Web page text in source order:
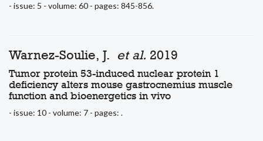
- issue: 5 - volume: 60 - pages: 845-856.
Warnez-Soulie, J. et al. 2019
Tumor protein 53-induced nuclear protein 1
deficiency alters mouse gastrocnemius muscle
function and bioenergetics in vivo
- issue: 10 - volume: 7 - pages: .